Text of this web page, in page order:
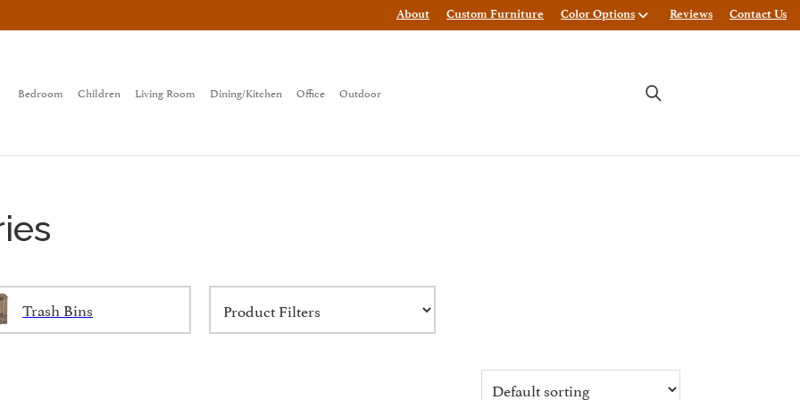
About Custom Furniture Color Options Reviews Contact Us
Bedroom Children Living Room Dining/Kitchen Office Outdoor
Trash Bins